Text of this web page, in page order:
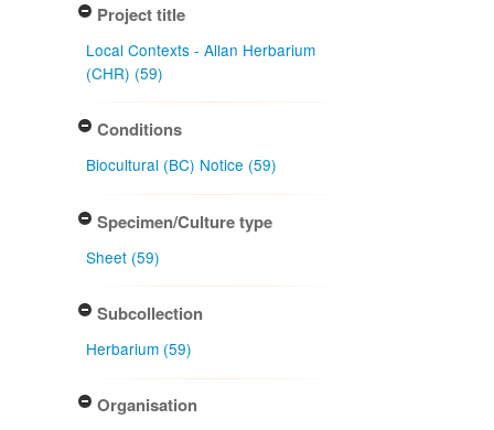
Project title
Local Contexts - Allan Herbarium
(CHR) (59)
Conditions
Biocultural (BC) Notice (59)
Specimen/Culture type
Sheet (59)
Subcollection
Herbarium (59)
Organisation